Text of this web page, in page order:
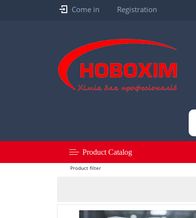
Come in Registration
Product Catalog
Product filter